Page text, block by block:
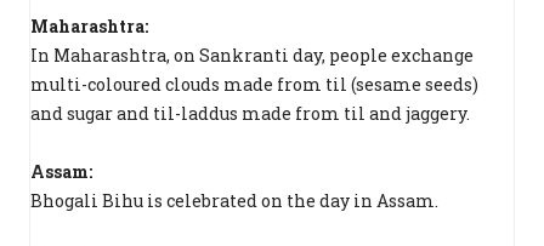
Maharashtra:
In Maharashtra, on Sankranti day, people exchange
multi-coloured clouds made from til (sesame seeds)
and sugar and til-laddus made from til and jaggery.
Assam:
Bhogali Bihu is celebrated on the day in Assam.